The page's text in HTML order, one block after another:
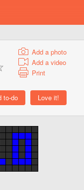
Add a photo
Add a video
Print